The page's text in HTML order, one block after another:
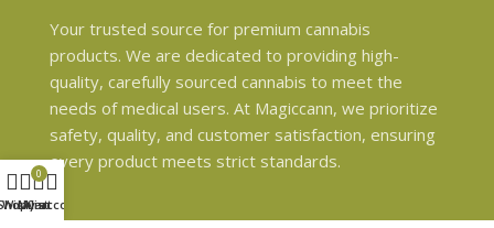
Your trusted source for premium cannabis
products. We are dedicated to providing high-
quality, carefully sourced cannabis to meet the
needs of medical users. At Magiccann, we prioritize
safety, quality, and customer satisfaction, ensuring
every product meets strict standards.
Wishlist
0
Cart
My account